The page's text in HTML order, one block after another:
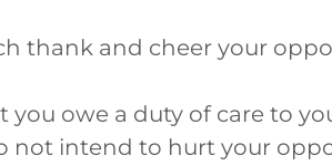
thank and cheer your
you owe a duty of care to
not intend to hurt your